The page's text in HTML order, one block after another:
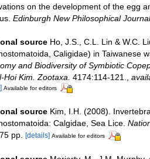
on the development of the egg
Edinburgh New Philosophical
source Ho, J.S., C.L. Lin & W.C.
Caligidae) in Taiwanese
and Biodiversity of Symbiotic
Hoi Kim. Zootaxa. 4174:114-121.
Available for editors
source Kim, I.H. (2008).
Calgidae, Sea Lice.
pp. [details] Available for editors